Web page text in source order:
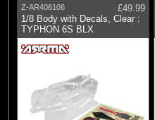
Z-AR406106
£49.99
1/8 Body with Decals, Clear :
TYPHON 6S BLX